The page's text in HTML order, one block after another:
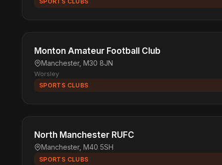
Monton Amateur Football Club
Manchester, M30 8JN
Worsley
SPORTS CLUBS
North Manchester RUFC
Manchester, M40 5SH
SPORTS CLUBS